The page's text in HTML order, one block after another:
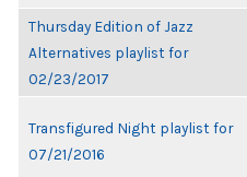
Thursday Edition of Jazz
Alternatives playlist for
02/23/2017
Transfigured Night playlist for
07/21/2016